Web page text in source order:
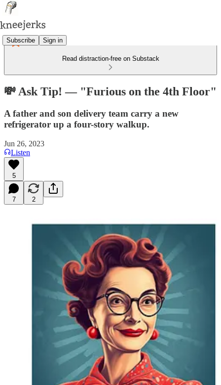
Subscribe Sign in
Read distraction-free on Substack
💸 Ask Tip! — "Furious on the 4th Floor"
A father and son delivery team carry a new
refrigerator up a four-story walkup.
Jun 26, 2023
Listen
5
7 2